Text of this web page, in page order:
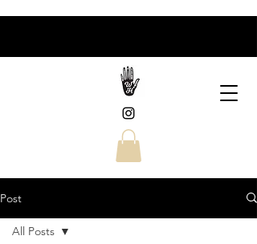
Post
All Posts